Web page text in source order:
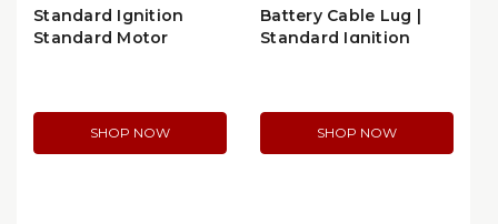
Standard Ignition
Standard Motor
SHOP NOW
Battery Cable Lug |
Standard Ignition
SHOP NOW